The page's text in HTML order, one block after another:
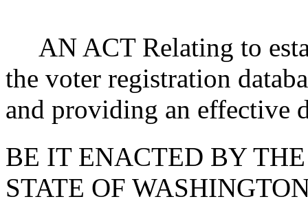
AN ACT Relating to
the voter registration
and providing an effective
BE IT ENACTED BY
STATE OF